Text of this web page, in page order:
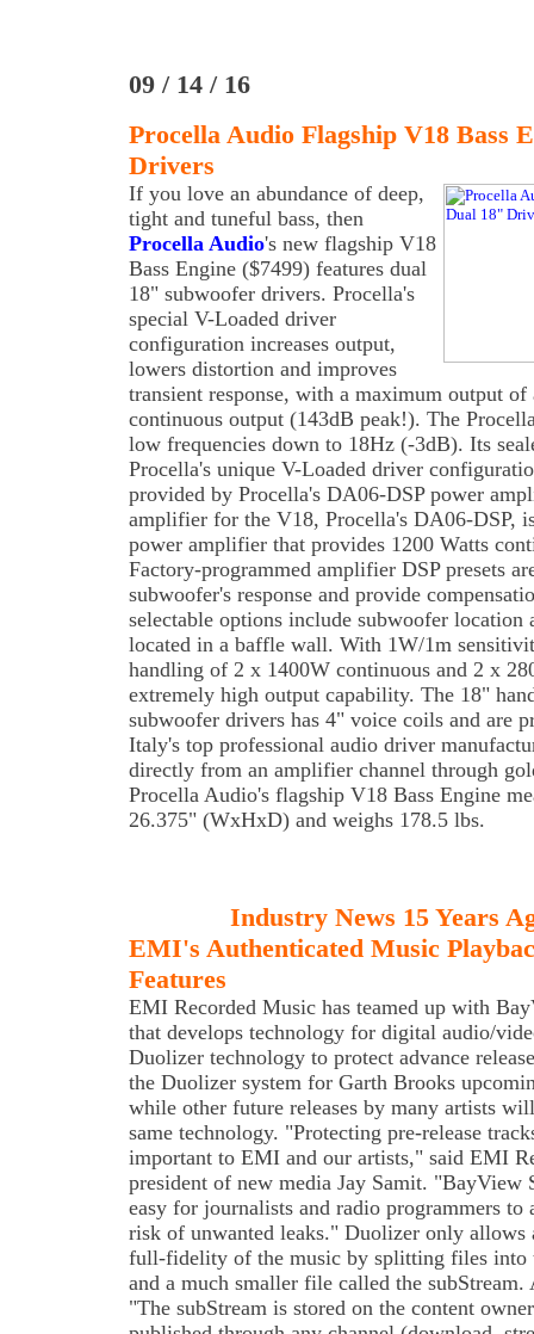
09 / 14 / 16
Procella Audio Flagship V18 Bass
Drivers
If you love an abundance of deep,
tight and tuneful bass, then
Procella Audio's new flagship V18
Bass Engine ($7499) features dual
18" subwoofer drivers. Procella's
special V-Loaded driver
configuration increases output,
lowers distortion and improves
transient response, with a maximum output
continuous output (143dB peak!). The
low frequencies down to 18Hz (-3dB). Its
Procella's unique V-Loaded driver
provided by Procella's DA06-DSP power
amplifier for the V18, Procella's DA06-DSP,
power amplifier that provides 1200 Watts
Factory-programmed amplifier DSP presets
subwoofer's response and provide
selectable options include subwoofer
located in a baffle wall. With 1W/1m
handling of 2 x 1400W continuous and 2 x
extremely high output capability. The 18"
subwoofer drivers has 4" voice coils and are
Italy's top professional audio driver
directly from an amplifier channel through
Procella Audio's flagship V18 Bass Engine
26.375" (WxHxD) and weighs 178.5 lbs.
Industry News 15 Years
EMI's Authenticated Music
Features
EMI Recorded Music has teamed up with
that develops technology for digital audio/
Duolizer technology to protect advance
the Duolizer system for Garth Brooks
while other future releases by many artists
same technology. "Protecting pre-release
important to EMI and our artists," said EMI
president of new media Jay Samit. "BayView
easy for journalists and radio programmers to
risk of unwanted leaks." Duolizer only allows
full-fidelity of the music by splitting files into
and a much smaller file called the subStream.
"The subStream is stored on the content